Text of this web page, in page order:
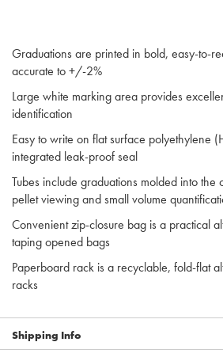
Graduations are printed in bold, easy-to-
accurate to +/-2%
Large white marking area provides
identification
Easy to write on flat surface polyethylene
integrated leak-proof seal
Tubes include graduations molded into
pellet viewing and small volume
Convenient zip-closure bag is a practical
taping opened bags
Paperboard rack is a recyclable, fold-flat
racks
Shipping Info